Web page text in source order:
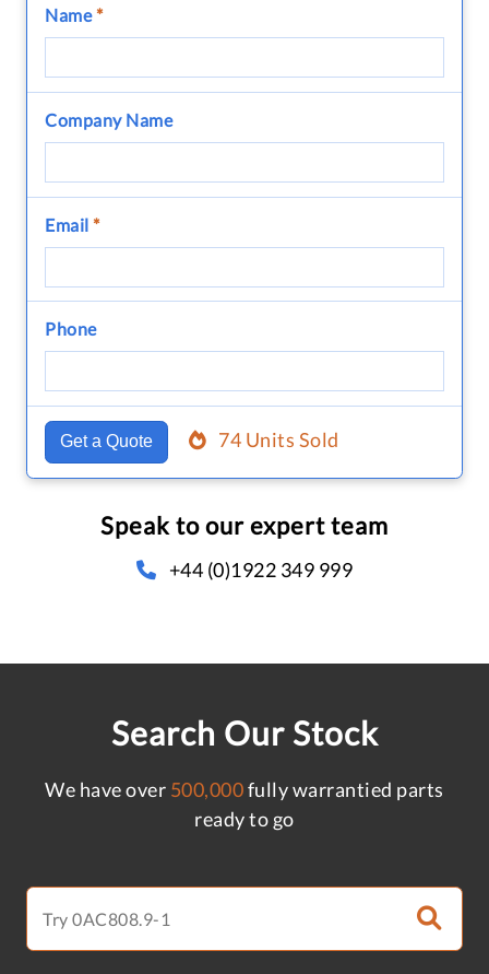
Name*
Company Name
Email *
Phone
Get a Quote 74 Units Sold
Speak to our expert team
+44 (0)1922 349 999
Search Our Stock
We have over 500,000fully warrantied parts
ready to go